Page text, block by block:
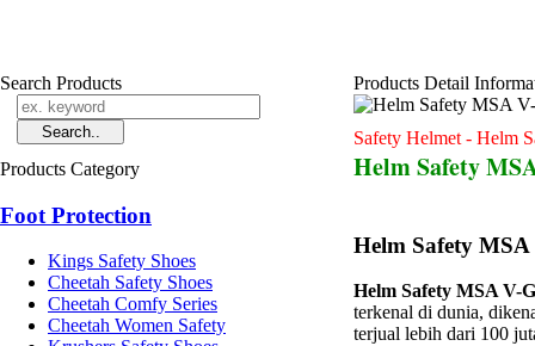
Search Products
Products Category
Foot Protection
Kings Safety Shoes
Cheetah Safety Shoes
Cheetah Comfy Series
Cheetah Women Safety
Products Detail
Safety Helmet - Helm
Helm Safety
Helm Safety
Helm Safety MSA V-
terkenal di dunia,
terjual lebih dari 100